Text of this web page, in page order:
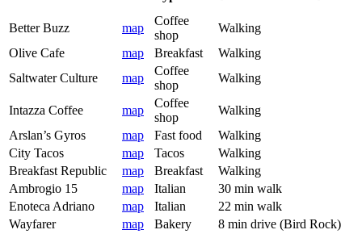
Better Buzz map
Coffee
shop
Walking
Olive Cafe
map Breakfast
Walking
Saltwater Culture
map
Coffee
shop
Walking
Intazza Coffee map
Coffee
shop
Walking
Arslan’s Gyros
map Fast food
Walking
City Tacos
map Tacos
Walking
Breakfast Republic
map Breakfast
Walking
Ambrogio 15
map Italian
30 min walk
Enoteca Adriano
map Italian
22 min walk
Wayfarer
map Bakery
8 min drive (Bird Rock)